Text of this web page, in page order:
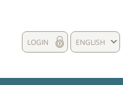
ENGLISH
LOGIN